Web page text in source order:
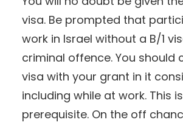
visa. Be prompted that
work in Israel without a B/1
criminal offence. You should
visa with your grant in it
including while at work. This
prerequisite. On the off